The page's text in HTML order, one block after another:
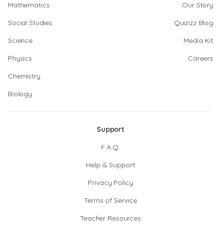
Mathematics
Social Studies
Science
Physics
Chemistry
Biology
Our Story
Quizizz Blog
Media Kit
Careers
Support
F.A.Q.
Help & Support
Privacy Policy
Terms of Service
Teacher Resources